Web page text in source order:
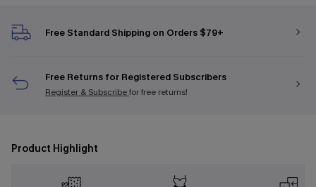
Free Standard Shipping on Orders $79+
Free Returns for Registered Subscribers
Register & Subscribefor free returns!
Product Highlight